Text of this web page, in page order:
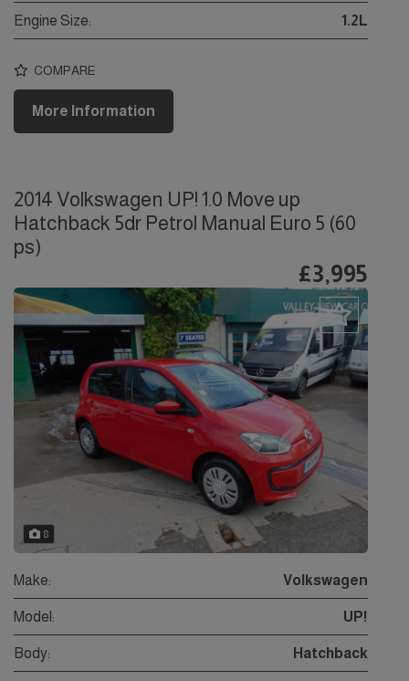
Engine Size: 1.2L
COMPARE
More Information
2014 Volkswagen UP! 1.0 Move up
Hatchback 5dr Petrol Manual Euro 5 (60
ps)
£3,995
8
Make: Volkswagen
Model: UP!
Body: Hatchback